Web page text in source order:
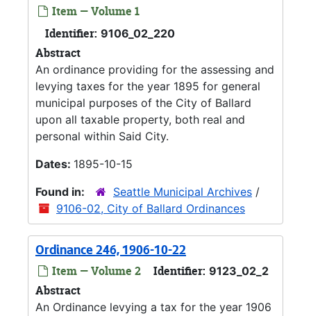
Item — Volume 1
Identifier: 9106_02_220
Abstract
An ordinance providing for the assessing and
levying taxes for the year 1895 for general
municipal purposes of the City of Ballard
upon all taxable property, both real and
personal within Said City.
Dates: 1895-10-15
Found in:
Seattle Municipal Archives /
9106-02, City of Ballard Ordinances
Ordinance 246, 1906-10-22
Item — Volume 2 Identifier: 9123_02_2
Abstract
An Ordinance levying a tax for the year 1906